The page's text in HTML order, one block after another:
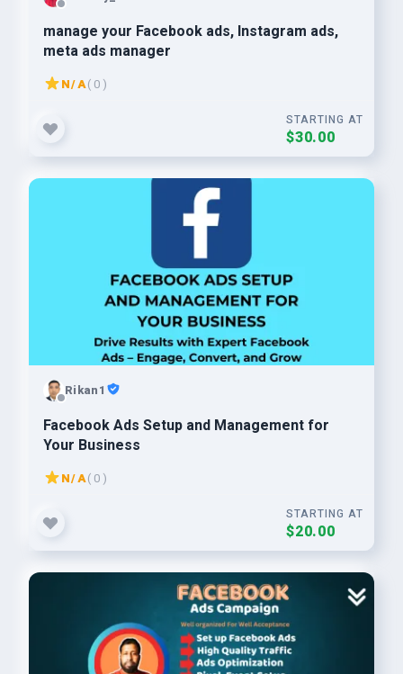
manage your Facebook ads, Instagram ads,
meta ads manager
N/A( 0 )
STARTING AT
$30.00
Rikan1
Facebook Ads Setup and Management for
Your Business
N/A( 0 )
STARTING AT
$20.00